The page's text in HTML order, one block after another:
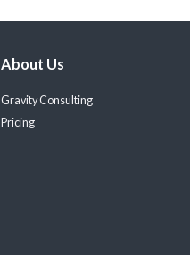
About Us
Gravity Consulting
Pricing